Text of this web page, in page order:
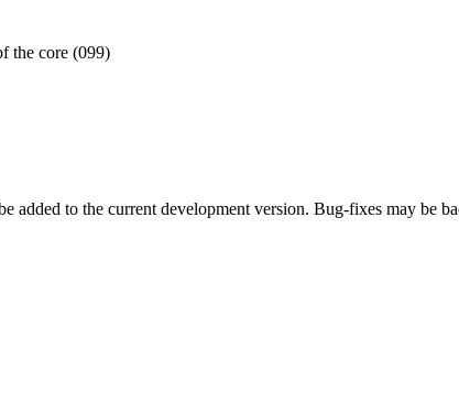
the core (099)
added to the current development version. Bug-fixes may be